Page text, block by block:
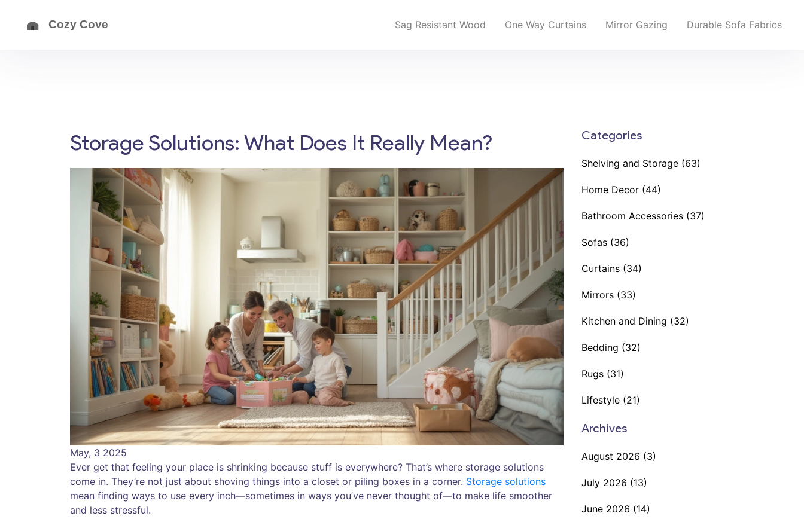
Sag Resistant Wood One Way Curtains Mirror Gazing Durable Sofa Fabrics
Storage Solutions: What Does It Really Mean?
May, 3 2025
Ever get that feeling your place is shrinking because stuff is everywhere? That’s where storage solutions
come in. They’re not just about shoving things into a closet or piling boxes in a corner. Storage solutions
mean finding ways to use every inch—sometimes in ways you’ve never thought of—to make life smoother
and less stressful.
Categories
Shelving and Storage (63)
Home Decor (44)
Bathroom Accessories (37)
Sofas (36)
Curtains (34)
Mirrors (33)
Kitchen and Dining (32)
Bedding (32)
Rugs (31)
Lifestyle (21)
Archives
August 2026 (3)
July 2026 (13)
June 2026 (14)